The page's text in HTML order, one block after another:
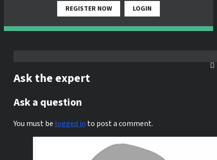
REGISTER NOW LOGIN
Ask the expert
Ask a question
You must be logged in to post a comment.